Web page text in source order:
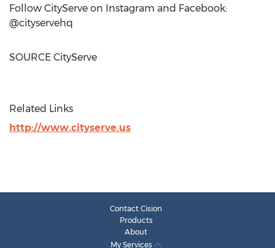
Follow CityServe on Instagram and Facebook:
@cityservehq
SOURCE CityServe
Related Links
http://www.cityserve.us
Contact Cision
Products
About
My Services